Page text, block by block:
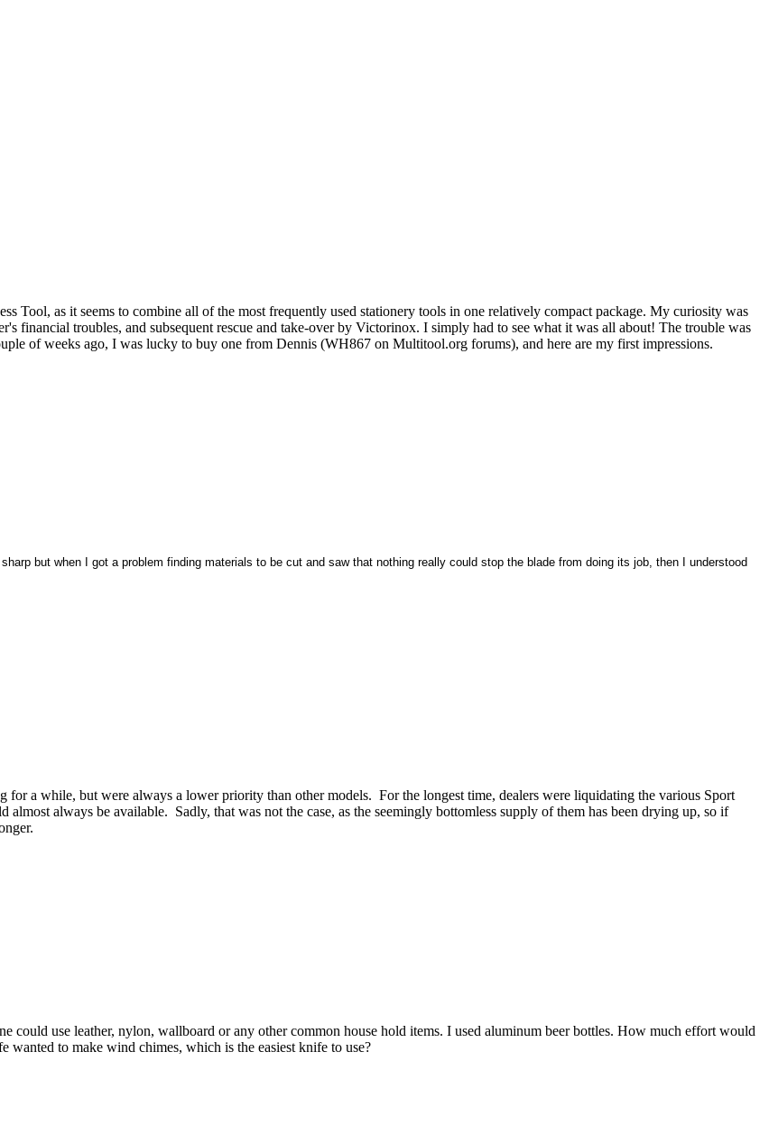
Tool, as it seems to combine all of the most frequently used stationery tools in one relatively compact package. My curiosity was
financial troubles, and subsequent rescue and take-over by Victorinox. I simply had to see what it was all about! The trouble was
of weeks ago, I was lucky to buy one from Dennis (WH867 on Multitool.org forums), and here are my first impressions.
but when I got a problem finding materials to be cut and saw that nothing really could stop the blade from doing its job, then I understood
a while, but were always a lower priority than other models. For the longest time, dealers were liquidating the various Sport
always be available. Sadly, that was not the case, as the seemingly bottomless supply of them has been drying up, so if
could use leather, nylon, wallboard or any other common house hold items. I used aluminum beer bottles. How much effort would
to make wind chimes, which is the easiest knife to use?